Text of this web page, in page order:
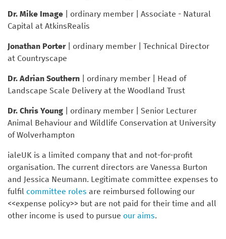
Dr. Mike Image | ordinary member | Associate - Natural
Capital at AtkinsRealis
Jonathan Porter| ordinary member | Technical Director
at Countryscape
Dr. Adrian Southern | ordinary member | Head of
Landscape Scale Delivery at the Woodland Trust
Dr. Chris Young | ordinary member | Senior Lecturer
Animal Behaviour and Wildlife Conservation at University
of Wolverhampton
ialeUK is a limited company that and not-for-profit
organisation. The current directors are Vanessa Burton
and Jessica Neumann. Legitimate committee expenses to
fulfil committee roles are reimbursed following our
<<expense policy>> but are not paid for their time and all
other income is used to pursue our aims.